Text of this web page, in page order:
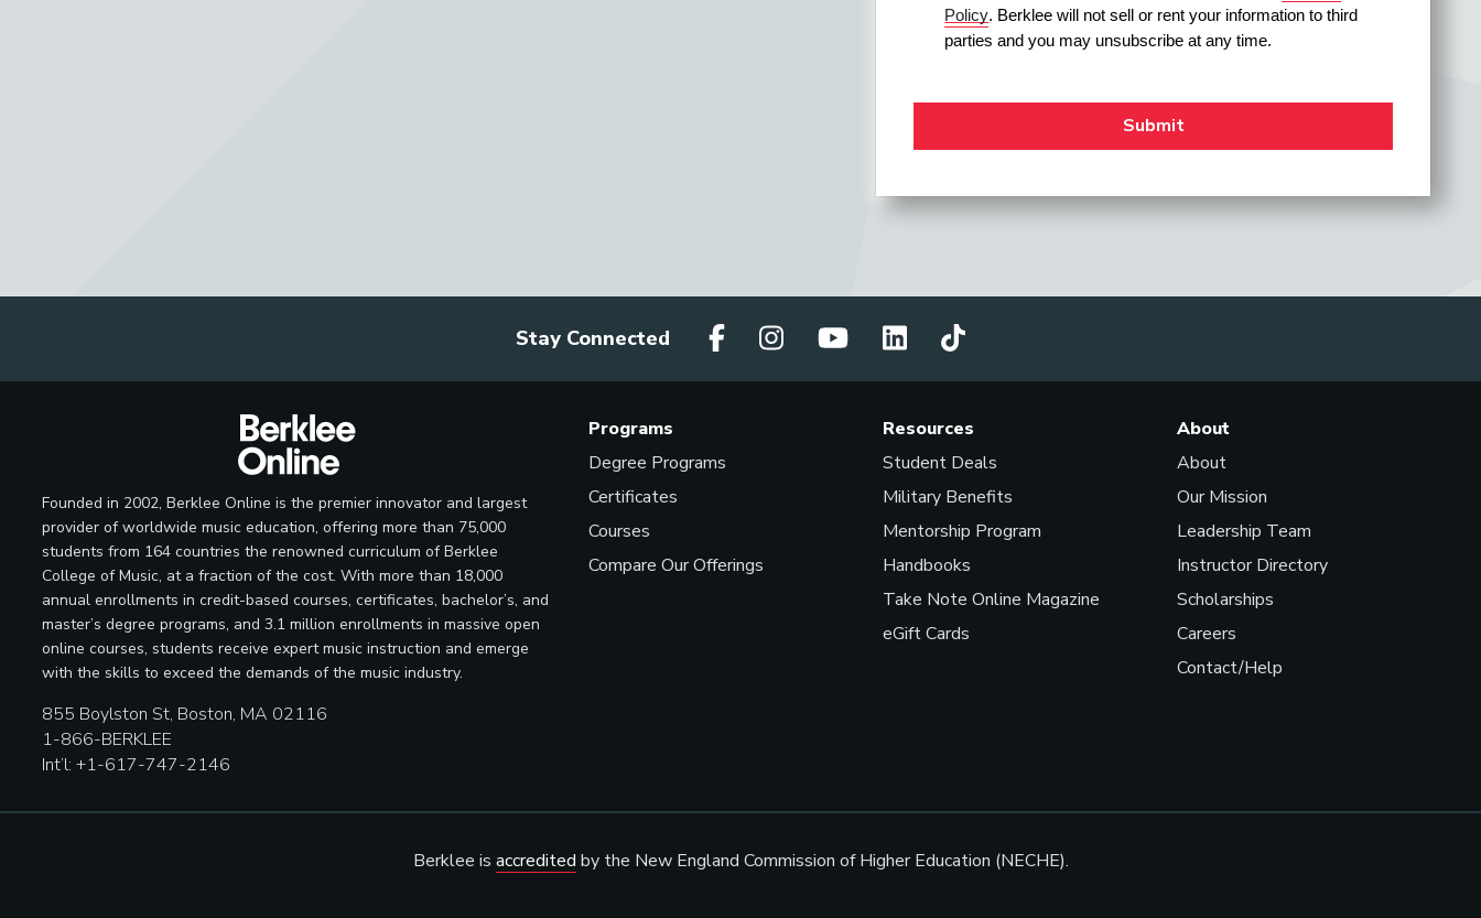
Policy. Berklee will not sell or rent your information to third
parties and you may unsubscribe at any time.
Stay Connected
Founded in 2002, Berklee Online is the premier innovator and largest
provider of worldwide music education, offering more than 75,000
students from 164 countries the renowned curriculum of Berklee
College of Music, at a fraction of the cost. With more than 18,000
annual enrollments in credit-based courses, certificates, bachelor’s, and
master’s degree programs, and 3.1 million enrollments in massive open
online courses, students receive expert music instruction and emerge
with the skills to exceed the demands of the music industry.
855 Boylston St, Boston, MA 02116
1-866-BERKLEE
Int’l: +1-617-747-2146
Programs
Degree Programs
Certificates
Courses
Compare Our Offerings
Resources
Student Deals
Military Benefits
Mentorship Program
Handbooks
Take Note Online Magazine
eGift Cards
About
About
Our Mission
Leadership Team
Instructor Directory
Scholarships
Careers
Contact/Help
Berklee is accredited by the New England Commission of Higher Education (NECHE).